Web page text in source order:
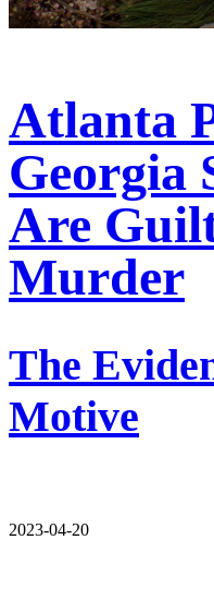
Atlanta
Georgia
Are
Murder
The
Motive
2023-04-20